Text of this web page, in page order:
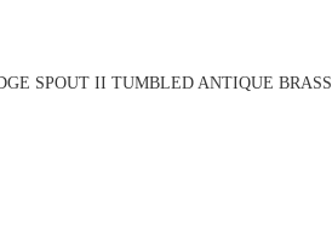
SPOUT II TUMBLED ANTIQUE